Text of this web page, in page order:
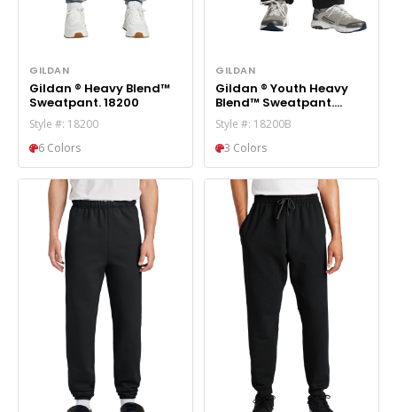
GILDAN
Gildan ® Heavy Blend™
Sweatpant. 18200
Style #: 18200
6 Colors
GILDAN
Gildan ® Youth Heavy
Blend™ Sweatpant.
18200B
Style #: 18200B
3 Colors